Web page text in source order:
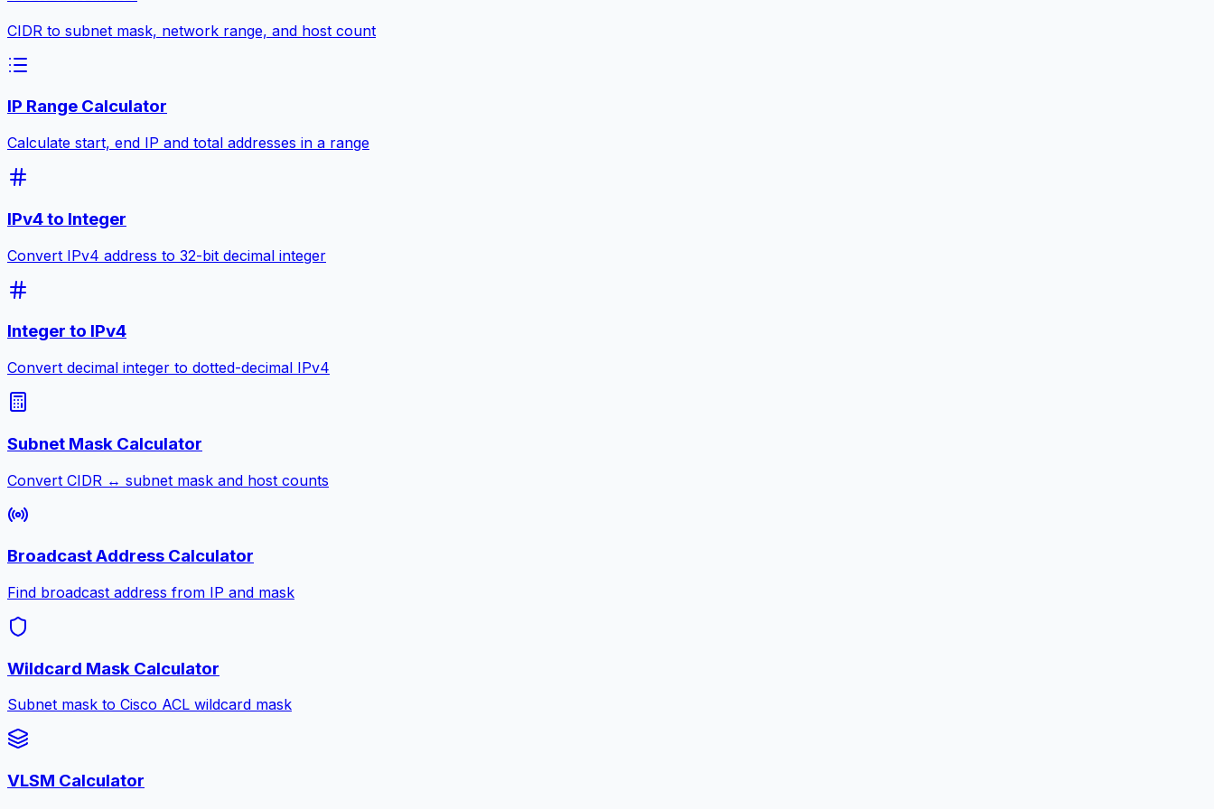
CIDR to subnet mask, network range, and host count
IP Range Calculator
Calculate start, end IP and total addresses in a range
IPv4 to Integer
Convert IPv4 address to 32-bit decimal integer
Integer to IPv4
Convert decimal integer to dotted-decimal IPv4
Subnet Mask Calculator
Convert CIDR ↔ subnet mask and host counts
Broadcast Address Calculator
Find broadcast address from IP and mask
Wildcard Mask Calculator
Subnet mask to Cisco ACL wildcard mask
VLSM Calculator